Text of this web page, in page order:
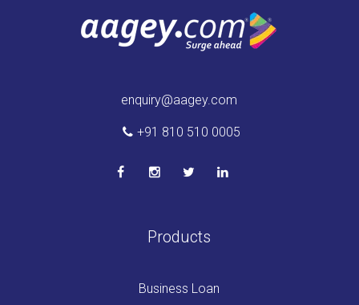
enquiry@aagey.com
+91 810 510 0005
Products
Business Loan